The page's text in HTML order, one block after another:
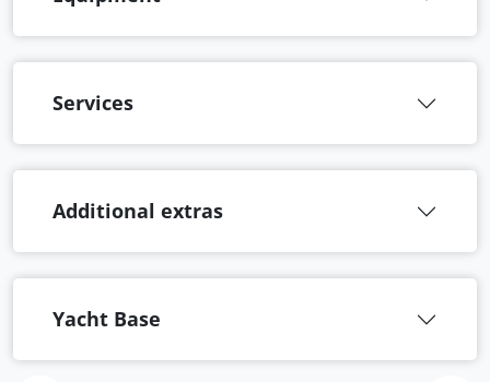
Services
Additional extras
Yacht Base